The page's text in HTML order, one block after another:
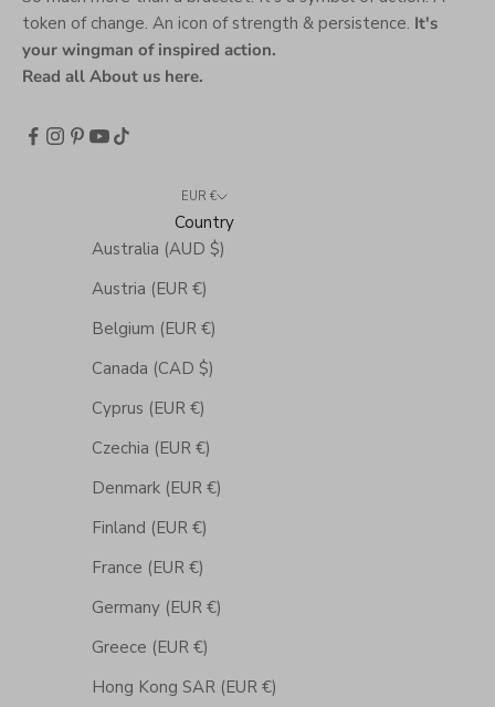
token of change. An icon of strength & persistence. It's
your wingman of inspired action.
Read all About us here.
EUR €
Country
Australia (AUD $)
Austria (EUR €)
Belgium (EUR €)
Canada (CAD $)
Cyprus (EUR €)
Czechia (EUR €)
Denmark (EUR €)
Finland (EUR €)
France (EUR €)
Germany (EUR €)
Greece (EUR €)
Hong Kong SAR (EUR €)